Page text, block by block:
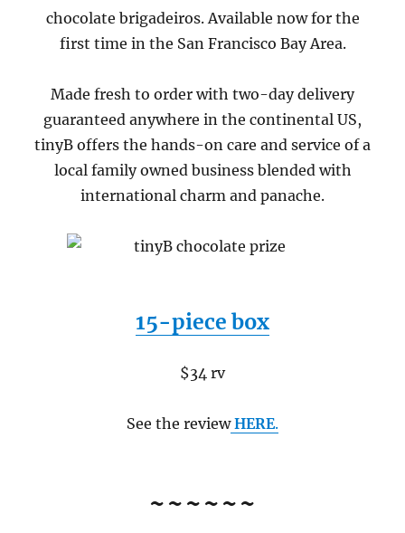
chocolate brigadeiros. Available now for the
first time in the San Francisco Bay Area.
Made fresh to order with two-day delivery
guaranteed anywhere in the continental US,
tinyB offers the hands-on care and service of a
local family owned business blended with
international charm and panache.
15-piece box
$34 rv
See the reviewHERE.
~~~~~~